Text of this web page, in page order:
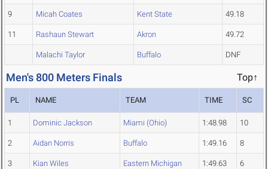
9 Micah Coates Kent State 49.18
11 Rashaun Stewart Akron 49.72
Malachi Taylor Buffalo DNF
Men's 800 Meters Finals Top↑
PL NAME TEAM TIME SC
1 Dominic Jackson Miami (Ohio) 1:48.98 10
2 Aidan Norris Buffalo 1:49.16 8
3 Kian Wiles Eastern Michigan 1:49.63 6